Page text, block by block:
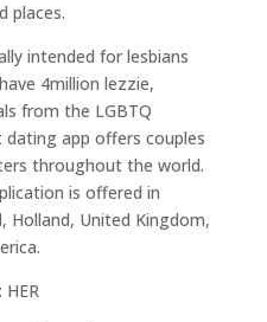
places.
intended for lesbians
4million lezzie,
from the LGBTQ
app offers couples
throughout the world.
is offered in
Holland, United Kingdom,